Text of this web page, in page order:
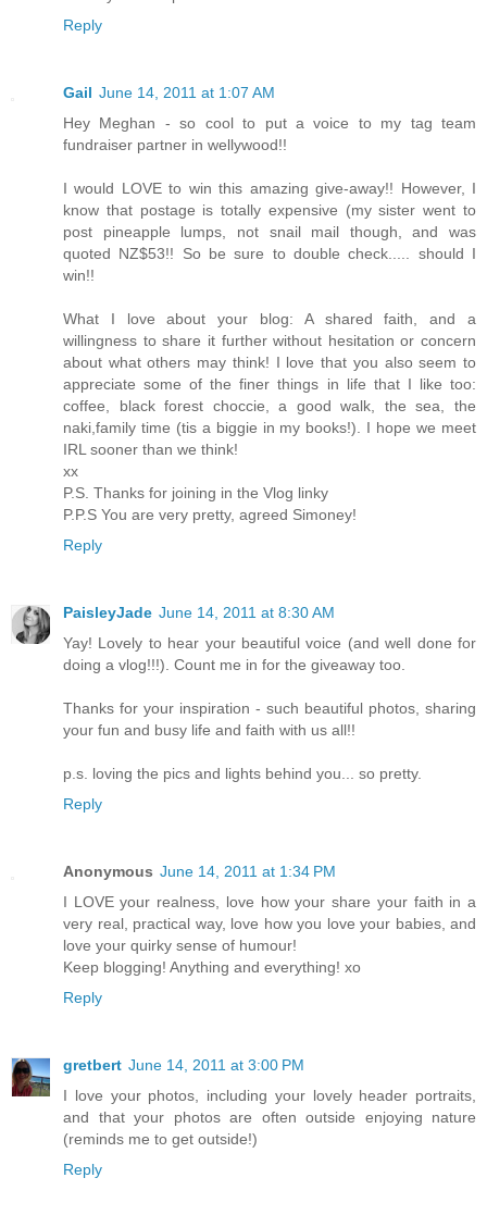
Reply
Gail June 14, 2011 at 1:07 AM
Hey Meghan - so cool to put a voice to my tag team
fundraiser partner in wellywood!!
I would LOVE to win this amazing give-away!! However, I
know that postage is totally expensive (my sister went to
post pineapple lumps, not snail mail though, and was
quoted NZ$53!! So be sure to double check..... should I
win!!
What I love about your blog: A shared faith, and a
willingness to share it further without hesitation or concern
about what others may think! I love that you also seem to
appreciate some of the finer things in life that I like too:
coffee, black forest choccie, a good walk, the sea, the
naki,family time (tis a biggie in my books!). I hope we meet
IRL sooner than we think!
xx
P.S. Thanks for joining in the Vlog linky
P.P.S You are very pretty, agreed Simoney!
Reply
PaisleyJade June 14, 2011 at 8:30 AM
Yay! Lovely to hear your beautiful voice (and well done for
doing a vlog!!!). Count me in for the giveaway too.
Thanks for your inspiration - such beautiful photos, sharing
your fun and busy life and faith with us all!!
p.s. loving the pics and lights behind you... so pretty.
Reply
Anonymous June 14, 2011 at 1:34 PM
I LOVE your realness, love how your share your faith in a
very real, practical way, love how you love your babies, and
love your quirky sense of humour!
Keep blogging! Anything and everything! xo
Reply
gretbert June 14, 2011 at 3:00 PM
I love your photos, including your lovely header portraits,
and that your photos are often outside enjoying nature
(reminds me to get outside!)
Reply